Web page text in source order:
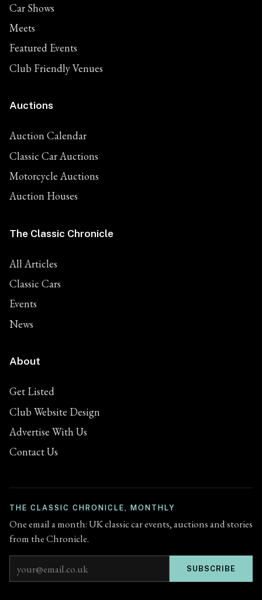
Car Shows
Meets
Featured Events
Club Friendly Venues
Auctions
Auction Calendar
Classic Car Auctions
Motorcycle Auctions
Auction Houses
The Classic Chronicle
All Articles
Classic Cars
Events
News
About
Get Listed
Club Website Design
Advertise With Us
Contact Us
THE CLASSIC CHRONICLE, MONTHLY
One email a month: UK classic car events, auctions and stories
from the Chronicle.
Email address SUBSCRIBE